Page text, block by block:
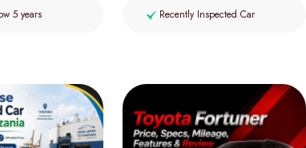
5 years Recently Inspected Car